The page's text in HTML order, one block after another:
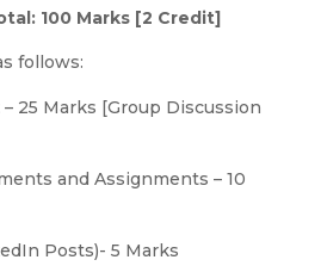
100 Marks [2 Credit]
follows:
25 Marks [Group Discussion
and Assignments – 10
Posts)- 5 Marks